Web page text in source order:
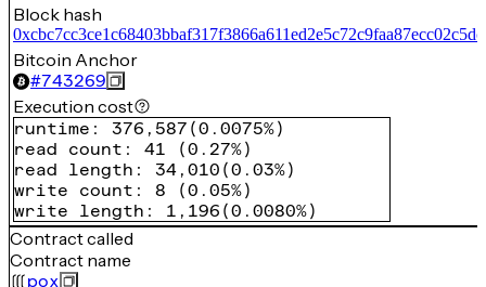
Block hash
Bitcoin Anchor
#743269
Execution cost
runtime : 376,587 (0.0075%)
read count : 41 (0.27%)
read length : 34,010 (0.03%)
write count : 8 (0.05%)
write length : 1,196 (0.0080%)
Contract called
Contract name
pox